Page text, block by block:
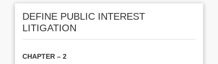
DEFINE PUBLIC INTEREST
LITIGATION
CHAPTER – 2